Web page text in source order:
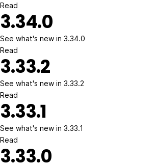
Read
3.34.0
See what's new in 3.34.0
Read
3.33.2
See what's new in 3.33.2
Read
3.33.1
See what's new in 3.33.1
Read
3.33.0